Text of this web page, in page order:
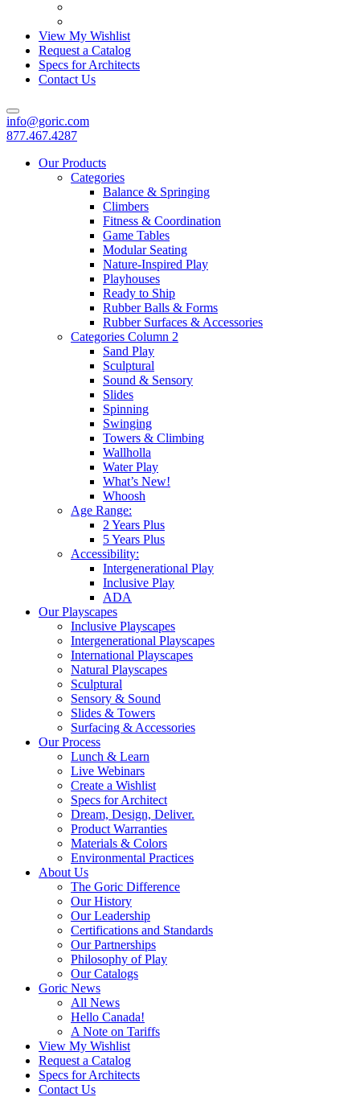
View My Wishlist
Request a Catalog
Specs for Architects
Contact Us
info@goric.com
877.467.4287
Our Products
Categories
Balance & Springing
Climbers
Fitness & Coordination
Game Tables
Modular Seating
Nature-Inspired Play
Playhouses
Ready to Ship
Rubber Balls & Forms
Rubber Surfaces & Accessories
Categories Column 2
Sand Play
Sculptural
Sound & Sensory
Slides
Spinning
Swinging
Towers & Climbing
Wallholla
Water Play
What’s New!
Whoosh
Age Range:
2 Years Plus
5 Years Plus
Accessibility:
Intergenerational Play
Inclusive Play
ADA
Our Playscapes
Inclusive Playscapes
Intergenerational Playscapes
International Playscapes
Natural Playscapes
Sculptural
Sensory & Sound
Slides & Towers
Surfacing & Accessories
Our Process
Lunch & Learn
Live Webinars
Create a Wishlist
Specs for Architect
Dream, Design, Deliver.
Product Warranties
Materials & Colors
Environmental Practices
About Us
The Goric Difference
Our History
Our Leadership
Certifications and Standards
Our Partnerships
Philosophy of Play
Our Catalogs
Goric News
All News
Hello Canada!
A Note on Tariffs
View My Wishlist
Request a Catalog
Specs for Architects
Contact Us